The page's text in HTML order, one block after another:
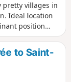
pretty villages in
Ideal location
position
from Nice
Alps. You can
du Loup.
to Saint-